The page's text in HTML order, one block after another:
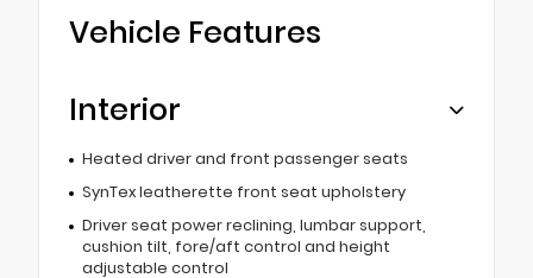
Vehicle Features
Interior
Heated driver and front passenger seats
SynTex leatherette front seat upholstery
Driver seat power reclining, lumbar support,
cushion tilt, fore/aft control and height
adjustable control